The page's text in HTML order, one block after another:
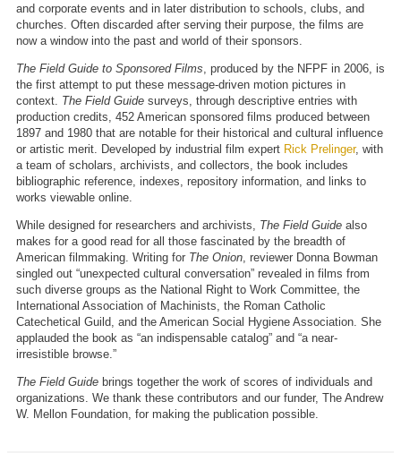
and corporate events and in later distribution to schools, clubs, and
churches. Often discarded after serving their purpose, the films are
now a window into the past and world of their sponsors.
The Field Guide to Sponsored Films , produced by the NFPF in 2006, is
the first attempt to put these message-driven motion pictures in
context. The Field Guide surveys, through descriptive entries with
production credits, 452 American sponsored films produced between
1897 and 1980 that are notable for their historical and cultural influence
or artistic merit. Developed by industrial film expert Rick Prelinger, with
a team of scholars, archivists, and collectors, the book includes
bibliographic reference, indexes, repository information, and links to
works viewable online.
While designed for researchers and archivists, The Field Guide also
makes for a good read for all those fascinated by the breadth of
American filmmaking. Writing for The Onion , reviewer Donna Bowman
singled out “unexpected cultural conversation” revealed in films from
such diverse groups as the National Right to Work Committee, the
International Association of Machinists, the Roman Catholic
Catechetical Guild, and the American Social Hygiene Association. She
applauded the book as “an indispensable catalog” and “a near-
irresistible browse.”
The Field Guide brings together the work of scores of individuals and
organizations. We thank these contributors and our funder, The Andrew
W. Mellon Foundation, for making the publication possible.